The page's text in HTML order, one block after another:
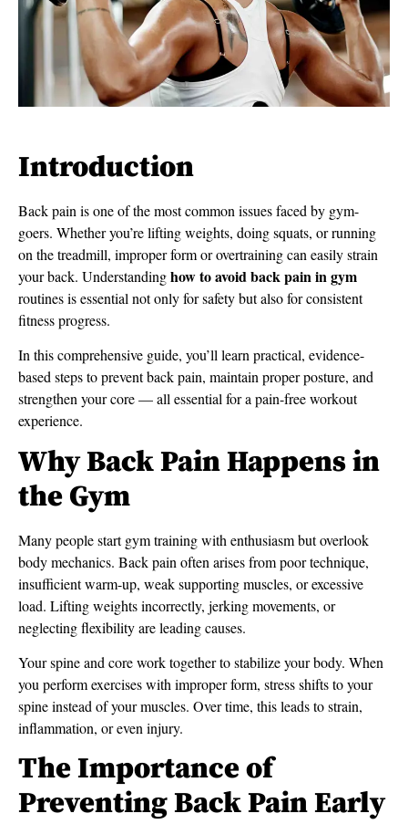
Introduction
Back pain is one of the most common issues faced by gym-
goers. Whether you’re lifting weights, doing squats, or running
on the treadmill, improper form or overtraining can easily strain
your back. Understandinghow to avoid back pain in gym
routines is essential not only for safety but also for consistent
fitness progress.
In this comprehensive guide, you’ll learn practical, evidence-
based steps to prevent back pain, maintain proper posture, and
strengthen your core — all essential for a pain-free workout
experience.
Why Back Pain Happens in
the Gym
Many people start gym training with enthusiasm but overlook
body mechanics. Back pain often arises from poor technique,
insufficient warm-up, weak supporting muscles, or excessive
load. Lifting weights incorrectly, jerking movements, or
neglecting flexibility are leading causes.
Your spine and core work together to stabilize your body. When
you perform exercises with improper form, stress shifts to your
spine instead of your muscles. Over time, this leads to strain,
inflammation, or even injury.
The Importance of
Preventing Back Pain Early